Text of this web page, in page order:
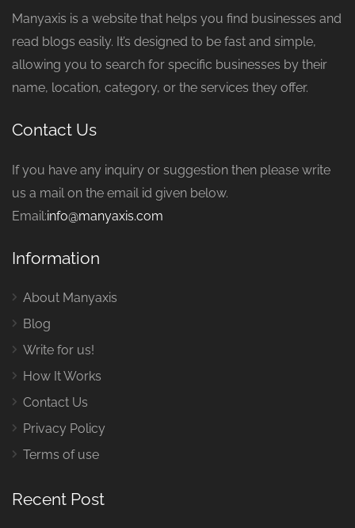
Manyaxis is a website that helps you find businesses and
read blogs easily. It’s designed to be fast and simple,
allowing you to search for specific businesses by their
name, location, category, or the services they offer.
Contact Us
If you have any inquiry or suggestion then please write
us a mail on the email id given below.
Email:info@manyaxis.com
Information
About Manyaxis
Blog
Write for us!
How It Works
Contact Us
Privacy Policy
Terms of use
Recent Post